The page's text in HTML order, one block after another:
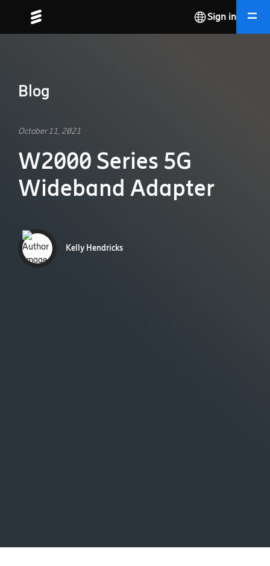
Sign in
Blog
October 11, 2021
W2000 Series 5G
Wideband Adapter
Kelly Hendricks